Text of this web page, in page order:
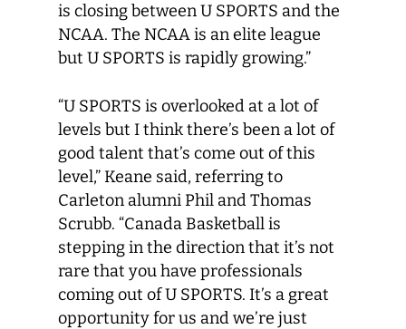
is closing between U SPORTS and the
NCAA. The NCAA is an elite league
but U SPORTS is rapidly growing.”
“U SPORTS is overlooked at a lot of
levels but I think there’s been a lot of
good talent that’s come out of this
level,” Keane said, referring to
Carleton alumni Phil and Thomas
Scrubb. “Canada Basketball is
stepping in the direction that it’s not
rare that you have professionals
coming out of U SPORTS. It’s a great
opportunity for us and we’re just